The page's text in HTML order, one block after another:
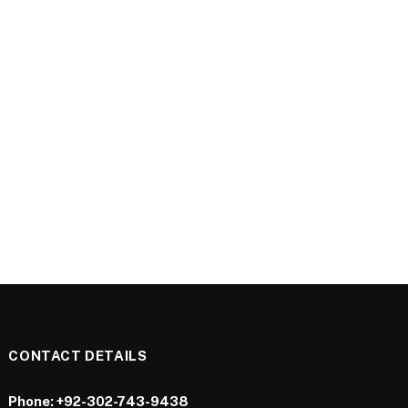
CONTACT DETAILS
Phone:+92-302-743-9438